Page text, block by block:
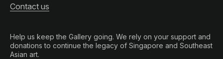
Contact us
Help us keep the Gallery going. We rely on your support and
donations to continue the legacy of Singapore and Southeast
Asian art.